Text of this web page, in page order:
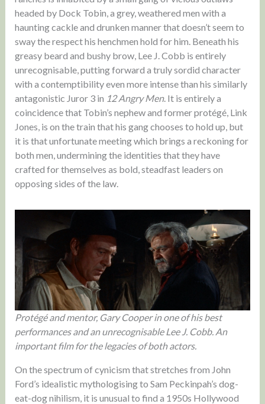
headed by Dock Tobin, a grey, weathered men with a
haunting cackle and drunken manner that doesn’t seem to
sway the respect his henchmen hold for him. Beneath his
greasy beard and bushy brow, Lee J. Cobb is entirely
unrecognisable, putting forward a truly sordid character
with a contemptibility even more intense than his similarly
antagonistic Juror 3 in 12 Angry Men. It is entirely a
coincidence that Tobin’s nephew and former protégé, Link
Jones, is on the train that his gang chooses to hold up, but
it is that unfortunate meeting which brings a reckoning for
both men, undermining the identities that they have
crafted for themselves as bold, steadfast leaders on
opposing sides of the law.
Protégé and mentor, Gary Cooper in one of his best
performances and an unrecognisable Lee J. Cobb. An
important film for the legacies of both actors.
On the spectrum of cynicism that stretches from John
Ford’s idealistic mythologising to Sam Peckinpah’s dog-
eat-dog nihilism, it is unusual to find a 1950s Hollywood